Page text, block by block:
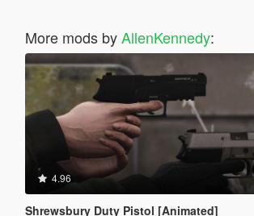
More mods byAllenKennedy:
4.96
Shrewsbury Duty Pistol [Animated]